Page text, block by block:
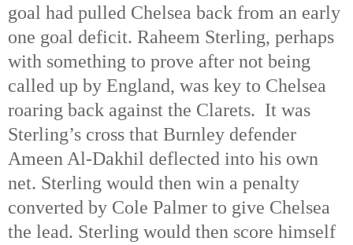
goal had pulled Chelsea back from an early
one goal deficit. Raheem Sterling, perhaps
with something to prove after not being
called up by England, was key to Chelsea
roaring back against the Clarets. It was
Sterling’s cross that Burnley defender
Ameen Al-Dakhil deflected into his own
net. Sterling would then win a penalty
converted by Cole Palmer to give Chelsea
the lead. Sterling would then score himself